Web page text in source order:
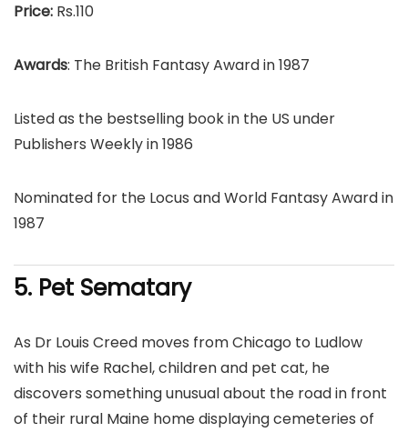
Price: Rs.110
Awards: The British Fantasy Award in 1987
Listed as the bestselling book in the US under
Publishers Weekly in 1986
Nominated for the Locus and World Fantasy Award in
1987
5. Pet Sematary
As Dr Louis Creed moves from Chicago to Ludlow
with his wife Rachel, children and pet cat, he
discovers something unusual about the road in front
of their rural Maine home displaying cemeteries of